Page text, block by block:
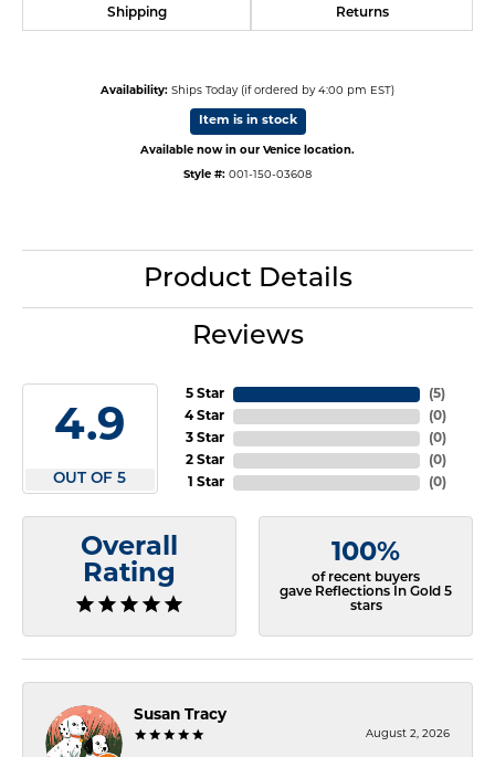
Shipping Returns
Availability: Ships Today (if ordered by 4:00 pm EST)
Item is in stock
Available now in our Venice location.
Style #: 001-150-03608
Product Details
Reviews
4.9
OUT OF 5
5 Star
4 Star
3 Star
2 Star
1 Star
(5)
(0)
(0)
(0)
(0)
Overall
Rating
100%
of recent buyers
gave Reflections In Gold 5
stars
Susan Tracy
August 2, 2026